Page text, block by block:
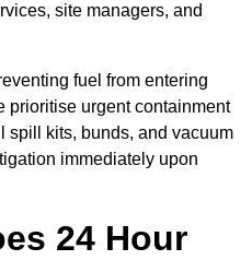
site managers, and
fuel from entering
prioritise urgent containment
spill kits, bunds, and vacuum
immediately upon
24 Hour